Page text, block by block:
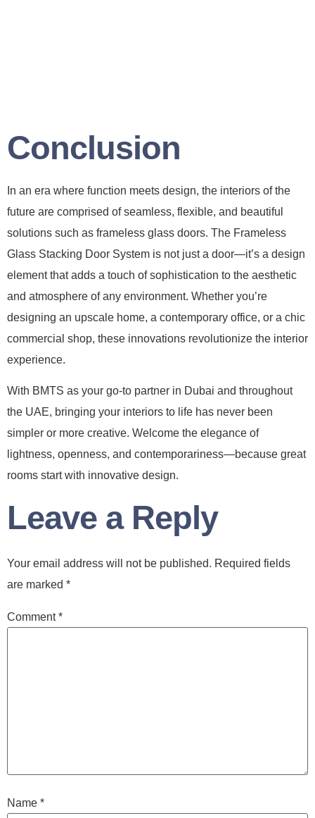
Conclusion
In an era where function meets design, the interiors of the
future are comprised of seamless, flexible, and beautiful
solutions such as frameless glass doors. The Frameless
Glass Stacking Door System is not just a door—it’s a design
element that adds a touch of sophistication to the aesthetic
and atmosphere of any environment. Whether you’re
designing an upscale home, a contemporary office, or a chic
commercial shop, these innovations revolutionize the interior
experience.
With BMTS as your go-to partner in Dubai and throughout
the UAE, bringing your interiors to life has never been
simpler or more creative. Welcome the elegance of
lightness, openness, and contemporariness—because great
rooms start with innovative design.
Leave a Reply
Your email address will not be published. Required fields
are marked *
Comment*
Name *